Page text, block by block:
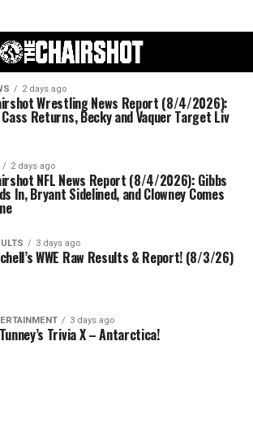
2 days ago
Wrestling News Report (8/4/2026):
Returns, Becky and Vaquer Target Liv
2 days ago
NFL News Report (8/4/2026): Gibbs
In, Bryant Sidelined, and Clowney Comes
3 days ago
WWE Raw Results & Report! (8/3/26)
3 days ago
Trivia X – Antarctica!